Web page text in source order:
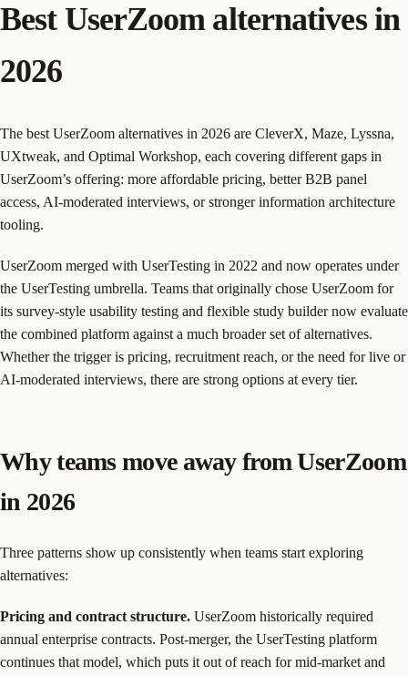
Best UserZoom alternatives in
2026
The best UserZoom alternatives in 2026 are CleverX, Maze, Lyssna,
UXtweak, and Optimal Workshop, each covering different gaps in
UserZoom’s offering: more affordable pricing, better B2B panel
access, AI-moderated interviews, or stronger information architecture
tooling.
UserZoom merged with UserTesting in 2022 and now operates under
the UserTesting umbrella. Teams that originally chose UserZoom for
its survey-style usability testing and flexible study builder now evaluate
the combined platform against a much broader set of alternatives.
Whether the trigger is pricing, recruitment reach, or the need for live or
AI-moderated interviews, there are strong options at every tier.
Why teams move away from UserZoom
in 2026
Three patterns show up consistently when teams start exploring
alternatives:
Pricing and contract structure. UserZoom historically required
annual enterprise contracts. Post-merger, the UserTesting platform
continues that model, which puts it out of reach for mid-market and